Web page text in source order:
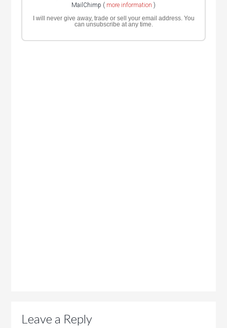
MailChimp ( more information )
I will never give away, trade or sell your email address. You
can unsubscribe at any time.
Leave a Reply